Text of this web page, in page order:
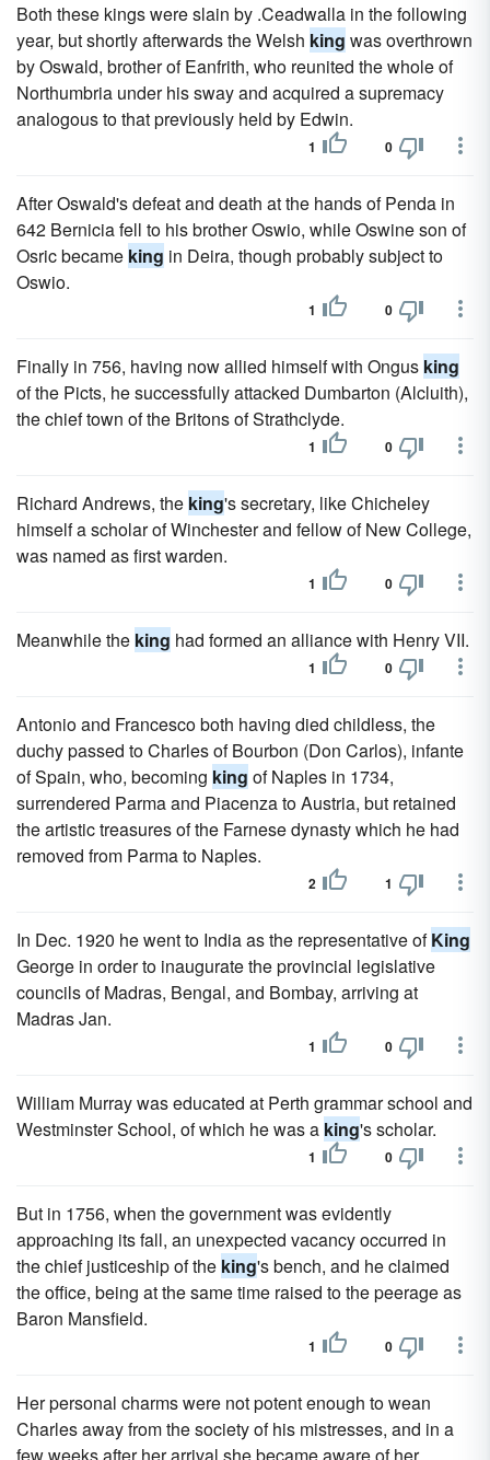
Both these kings were slain by .Ceadwalla in the following
year, but shortly afterwards the Welsh king was overthrown
by Oswald, brother of Eanfrith, who reunited the whole of
Northumbria under his sway and acquired a supremacy
analogous to that previously held by Edwin.
1 0
After Oswald's defeat and death at the hands of Penda in
642 Bernicia fell to his brother Oswio, while Oswine son of
Osric became king in Deira, though probably subject to
Oswio.
1 0
Finally in 756, having now allied himself with Ongus king
of the Picts, he successfully attacked Dumbarton (Alcluith),
the chief town of the Britons of Strathclyde.
1 0
Richard Andrews, the king's secretary, like Chicheley
himself a scholar of Winchester and fellow of New College,
was named as first warden.
1 0
Meanwhile the king had formed an alliance with Henry VII.
1 0
Antonio and Francesco both having died childless, the
duchy passed to Charles of Bourbon (Don Carlos), infante
of Spain, who, becoming king of Naples in 1734,
surrendered Parma and Piacenza to Austria, but retained
the artistic treasures of the Farnese dynasty which he had
removed from Parma to Naples.
2 1
In Dec. 1920 he went to India as the representative ofKing
George in order to inaugurate the provincial legislative
councils of Madras, Bengal, and Bombay, arriving at
Madras Jan.
1 0
William Murray was educated at Perth grammar school and
Westminster School, of which he was a king's scholar.
1 0
But in 1756, when the government was evidently
approaching its fall, an unexpected vacancy occurred in
the chief justiceship of the king's bench, and he claimed
the office, being at the same time raised to the peerage as
Baron Mansfield.
1 0
Her personal charms were not potent enough to wean
Charles away from the society of his mistresses, and in a